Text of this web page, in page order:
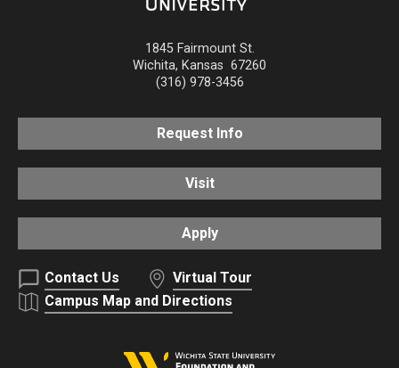
1845 Fairmount St.
Wichita, Kansas 67260
(316) 978-3456
Request Info
Visit
Apply
Contact Us
Virtual Tour
Campus Map and Directions